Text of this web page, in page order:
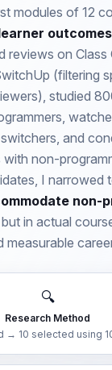
modules of 12
outcomes
reviews on Class
(filtering
studied
and
non-
I narrowed
non-
in actual
measurable
🔍
Research Method
→ 10 selected using